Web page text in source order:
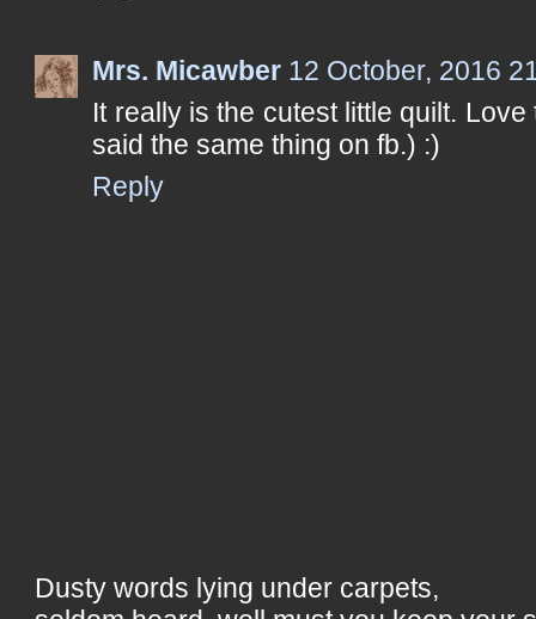
Mrs. Micawber 12 October, 2016
It really is the cutest little quilt.
said the same thing on fb.) :)
Reply
Dusty words lying under carpets,